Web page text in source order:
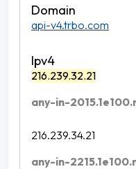
api-v4.trbo.com
216.239.32.21
any-in-
216.239.34.21
any-in-